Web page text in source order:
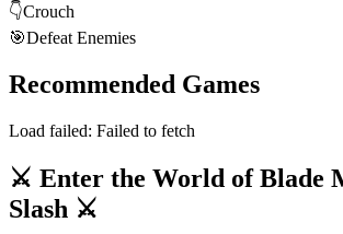
👇Crouch
🎯Defeat Enemies
Recommended Games
Load failed: Failed to fetch
⚔️ Enter the World of Blade
Slash ⚔️